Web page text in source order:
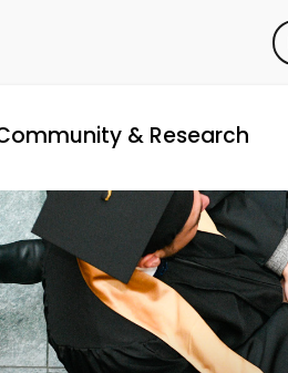
& Research